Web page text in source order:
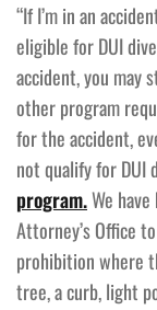
“If I’m in an
eligible for DUI
accident, you may
other program
for the accident,
not qualify for DUI
program.We
Attorney’s Office
prohibition where
tree, a curb, light